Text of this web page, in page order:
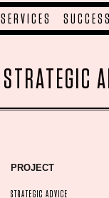
SERVICES
STRATEGIC
PROJECT
STRATEGIC ADVICE